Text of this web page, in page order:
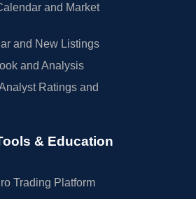
and Market
and New Listings
and Analysis
Ratings and
& Education
Trading Platform